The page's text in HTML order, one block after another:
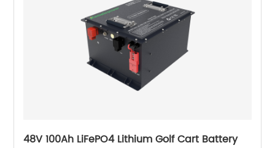
48V 100Ah LiFePO4 Lithium Golf Cart Battery